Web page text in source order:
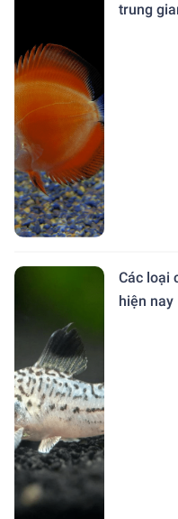
trung
Các loại
hiện nay